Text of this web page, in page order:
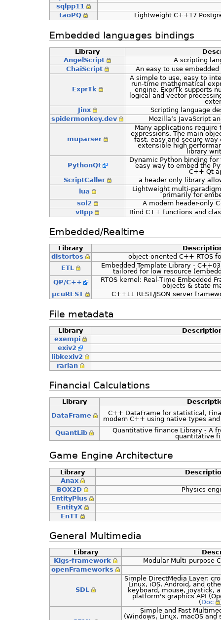
sqlpp11
taoPQ
Lightweight C++17
Embedded languages bindings
Library
AngelScript
A scripting
ChaiScript
An easy to use
ExprTk
A simple to use, easy to
run-time mathematical
engine. ExprTk supports
logical and vector
Jinx
Scripting language
spidermonkey.dev
Mozilla’s JavaScript
muparser
Many applications
expressions. The main
fast, easy and secure
extensible high
library
PythonQt
Dynamic Python binding
easy way to embed the
C++ Qt
ScriptCaller
a header only library
lua
Lightweight multi-
primarily for
sol2
A modern header-only
v8pp
Bind C++ functions and
Embedded/Realtime
Library
distortos
object-oriented C++ RTOS
ETL
Embedded Template Library -
tailored for low resource
QP/C++
RTOS kernel: Real-Time Embedded
objects & state
µcuREST
C++11 REST/JSON server
File metadata
Library
exempi
exiv2
libkexiv2
rarian
Financial Calculations
Library
DataFrame
C++ DataFrame for statistical,
modern C++ using native types
QuantLib
Quantitative finance Library - A
quantitative
Game Engine Architecture
Library
Anax
BOX2D
Physics
EntityPlus
EntityX
EnTT
General Multimedia
Library
Kigs-framework
Modular Multi-purpose
openFrameworks
SDL
Simple DirectMedia Layer:
Linux, iOS, Android, and
keyboard, mouse, joystick,
platform's graphics API
(Doc
Simple and Fast
(Windows, Linux, macOS and